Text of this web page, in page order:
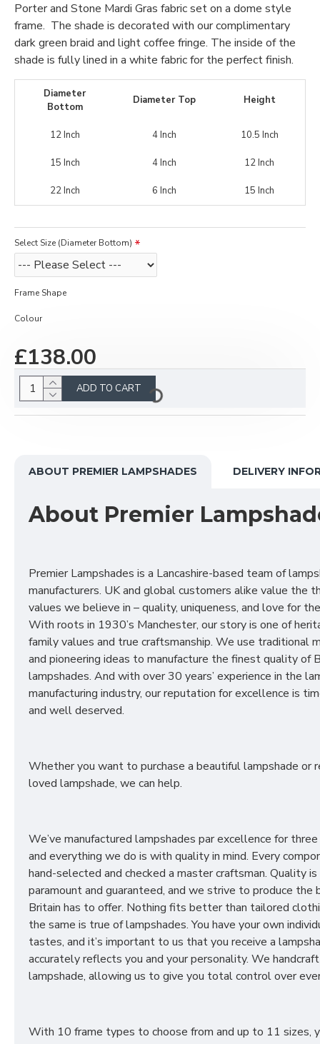
Porter and Stone Mardi Gras fabric set on a dome style
frame. The shade is decorated with our complimentary
dark green braid and light coffee fringe. The inside of the
shade is fully lined in a white fabric for the perfect finish.
Diameter
Bottom
Diameter Top Height
12 Inch 4 Inch 10.5 Inch
15 Inch 4 Inch 12 Inch
22 Inch 6 Inch 15 Inch
Select Size (Diameter Bottom)
Frame Shape
Colour
£138.00
ADD TO CART
ABOUT PREMIER LAMPSHADES DELIVERY
About Premier
Premier Lampshades is a Lancashire-based team of
manufacturers. UK and global customers alike value the
values we believe in – quality, uniqueness, and love for
With roots in 1930’s Manchester, our story is one of
family values and true craftsmanship. We use traditional
and pioneering ideas to manufacture the finest quality of
lampshades. And with over 30 years’ experience in the
manufacturing industry, our reputation for excellence is
and well deserved.
Whether you want to purchase a beautiful lampshade or
loved lampshade, we can help.
We’ve manufactured lampshades par excellence for
and everything we do is with quality in mind. Every
hand-selected and checked a master craftsman. Quality is
paramount and guaranteed, and we strive to produce the
Britain has to offer. Nothing fits better than tailored
the same is true of lampshades. You have your own
tastes, and it’s important to us that you receive a
accurately reflects you and your personality. We
lampshade, allowing us to give you total control over
With 10 frame types to choose from and up to 11 sizes,